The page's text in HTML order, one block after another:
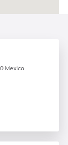
Mexico